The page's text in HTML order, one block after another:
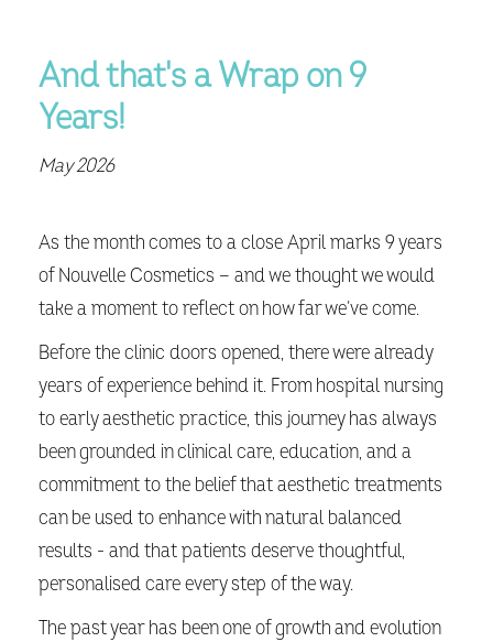
And that's a Wrap on 9
Years!
May 2026
As the month comes to a close April marks 9 years
of Nouvelle Cosmetics — and we thought we would
take a moment to reflect on how far we’ve come.
Before the clinic doors opened, there were already
years of experience behind it. From hospital nursing
to early aesthetic practice, this journey has always
been grounded in clinical care, education, and a
commitment to the belief that aesthetic treatments
can be used to enhance with natural balanced
results - and that patients deserve thoughtful,
personalised care every step of the way.
The past year has been one of growth and evolution